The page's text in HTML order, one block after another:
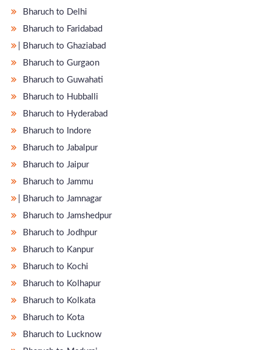
Bharuch to Delhi
Bharuch to Faridabad
̵ Bharuch to Ghaziabad
Bharuch to Gurgaon
Bharuch to Guwahati
Bharuch to Hubballi
Bharuch to Hyderabad
Bharuch to Indore
Bharuch to Jabalpur
Bharuch to Jaipur
Bharuch to Jammu
̵ Bharuch to Jamnagar
Bharuch to Jamshedpur
Bharuch to Jodhpur
Bharuch to Kanpur
Bharuch to Kochi
Bharuch to Kolhapur
Bharuch to Kolkata
Bharuch to Kota
Bharuch to Lucknow